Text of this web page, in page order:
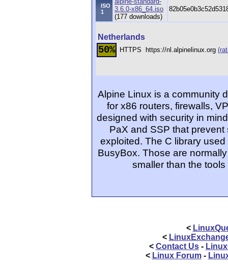
ISO
1
3.6.0-x86_64.iso
(177 downloads)
Netherlands
50% HTTPS https://nl.alpinelinux.org
Alpine Linux is a community
for x86 routers, firewalls,
designed with security in
PaX and SSP that
exploited. The C library
BusyBox. Those are
smaller than the
<
<
< Contact Us-
< Linux Forum-